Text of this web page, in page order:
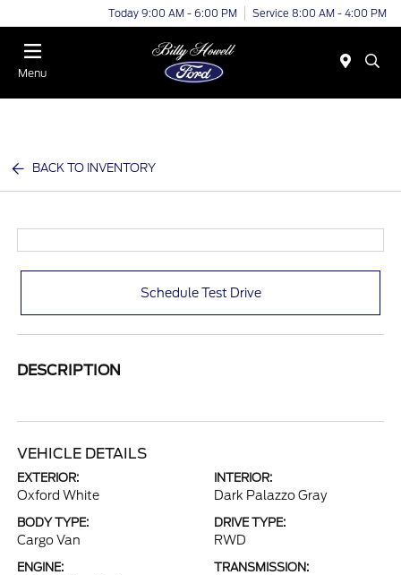
Today 9:00 AM - 6:00 PM Service 8:00 AM - 4:00 PM
Menu
BACK TO INVENTORY
Schedule Test Drive
DESCRIPTION
VEHICLE DETAILS
EXTERIOR:
Oxford White
INTERIOR:
Dark Palazzo Gray
BODY TYPE:
Cargo Van
DRIVE TYPE:
RWD
ENGINE: TRANSMISSION: